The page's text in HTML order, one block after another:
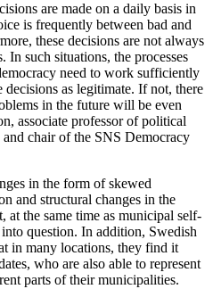
are made on a daily basis in
is frequently between bad and
these decisions are not always
such situations, the processes
need to work sufficiently
as legitimate. If not, there
in the future will be even
associate professor of political
chair of the SNS Democracy
in the form of skewed
and structural changes in the
at the same time as municipal self-
question. In addition, Swedish
in many locations, they find it
who are also able to represent
parts of their municipalities.